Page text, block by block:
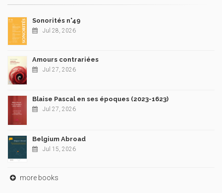
Sonorités n°49
Jul 28, 2026
Amours contrariées
Jul 27, 2026
Blaise Pascal en ses époques (2023-1623)
Jul 27, 2026
Belgium Abroad
Jul 15, 2026
more books